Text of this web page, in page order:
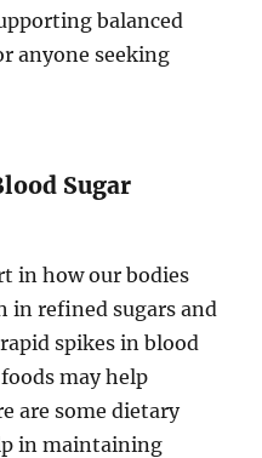
balanced
anyone seeking
Sugar
in how our bodies
in refined sugars and
spikes in blood
may help
are some dietary
in maintaining